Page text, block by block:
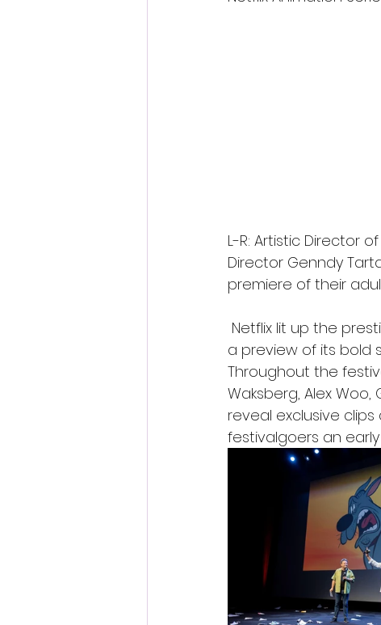
L-R: Artistic Director
Director Genndy
premiere of their
Netflix lit up the
a preview of its bold
Throughout the
Waksberg, Alex
reveal exclusive
festivalgoers an